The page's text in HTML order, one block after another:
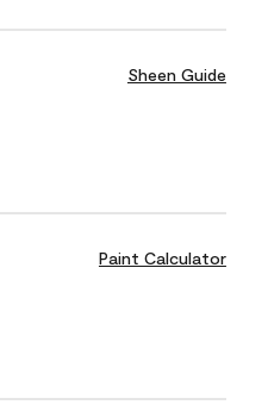
Sheen Guide
Paint Calculator